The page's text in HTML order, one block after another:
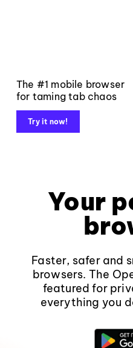
The #1 mobile browser
for taming tab chaos
Try it now!
Your
Faster, safer and
browsers. The
featured for
everything you